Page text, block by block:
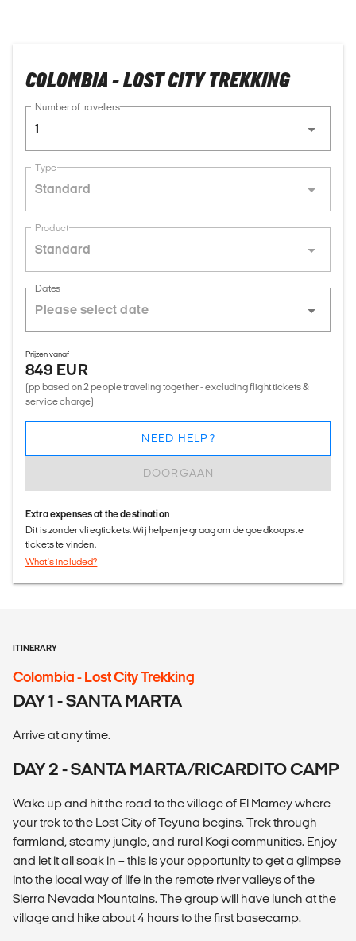
COLOMBIA - LOST CITY TREKKING
Number of travellers
1
Type
Standard
Product
Standard
Dates
Prijzen vanaf
849 EUR
(pp based on 2 people traveling together - excluding flight tickets &
service charge)
DOORGAAN
NEED HELP?
Extra expenses at the destination
Dit is zonder vliegtickets. Wij helpen je graag om de goedkoopste
tickets te vinden.
What's included?
ITINERARY
Colombia - Lost City Trekking
DAY 1 - SANTA MARTA
Arrive at any time.
DAY 2 - SANTA MARTA/RICARDITO CAMP
Wake up and hit the road to the village of El Mamey where
your trek to the Lost City of Teyuna begins. Trek through
farmland, steamy jungle, and rural Kogi communities. Enjoy
and let it all soak in – this is your opportunity to get a glimpse
into the local way of life in the remote river valleys of the
Sierra Nevada Mountains. The group will have lunch at the
village and hike about 4 hours to the first basecamp.